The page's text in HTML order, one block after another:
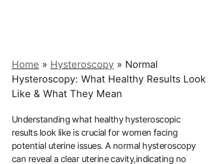
Home » Hysteroscopy » Normal
Hysteroscopy: What Healthy Results Look
Like & What They Mean
Understanding what healthy hysteroscopic
results look like is crucial for women facing
potential uterine issues. A normal hysteroscopy
can reveal a clear uterine cavity,indicating no